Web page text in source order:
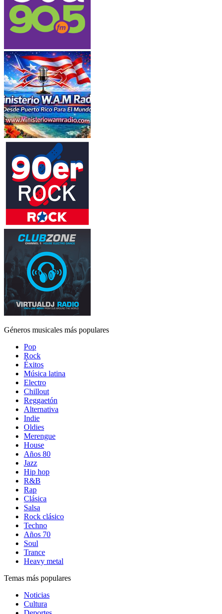
Géneros musicales más populares
Pop
Rock
Éxitos
Música latina
Electro
Chillout
Reggaetón
Alternativa
Indie
Oldies
Merengue
House
Años 80
Jazz
Hip hop
R&B
Rap
Clásica
Salsa
Rock clásico
Techno
Años 70
Soul
Trance
Heavy metal
Temas más populares
Noticias
Cultura